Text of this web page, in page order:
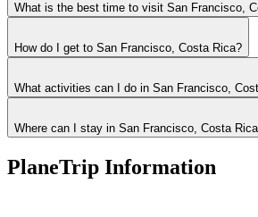
What is the best time to visit San Francisco,
How do I get to San Francisco, Costa Rica?
What activities can I do in San Francisco,
Where can I stay in San Francisco, Costa
PlaneTrip Information